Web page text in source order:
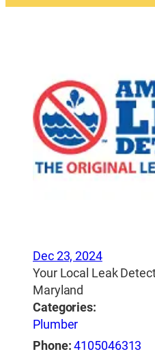
Dec 23, 2024
Your Local Leak
Maryland
Categories:
Plumber
Phone:4105046313